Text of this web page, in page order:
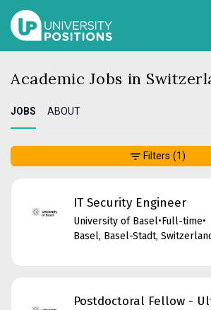
Academic Jobs in
JOBS ABOUT
IT Security Engineer
University of Basel•Full-time•
Basel, Basel-Stadt,
Postdoctoral Fellow -
Filters (1)